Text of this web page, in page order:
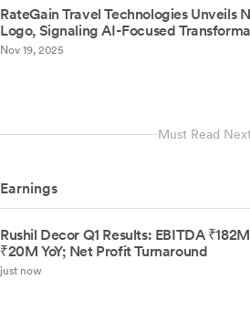
RateGain Travel Technologies Unveils
Logo, Signaling AI-Focused
Nov 19, 2025
Must Read
Earnings
Rushil Decor Q1 Results: EBITDA
₹20M YoY; Net Profit Turnaround
just now